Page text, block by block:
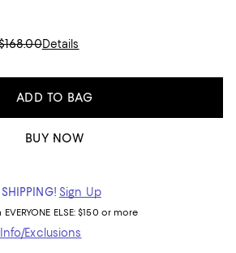
Details
ADD TO BAG
BUY NOW
SHIPPING! Sign Up
EVERYONE ELSE: $150 or more
Info/Exclusions